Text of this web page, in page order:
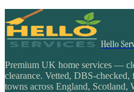
Hello
Premium UK home services —
clearance. Vetted, DBS-
towns across England, Scotland,